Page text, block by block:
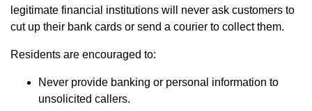
legitimate financial institutions will never ask customers to
cut up their bank cards or send a courier to collect them.
Residents are encouraged to:
Never provide banking or personal information to
unsolicited callers.